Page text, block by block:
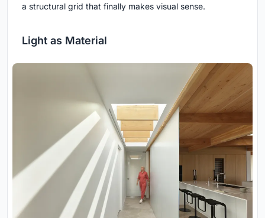
a structural grid that finally makes visual sense.
Light as Material